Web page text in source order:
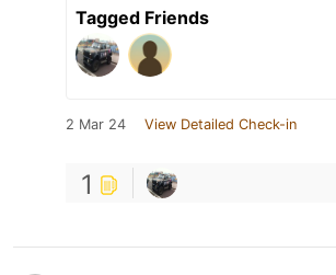
Tagged Friends
2 Mar 24 View Detailed Check-in
1